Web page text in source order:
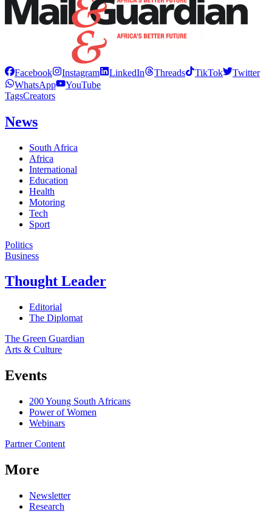
Facebook Instagram LinkedIn Threads TikTok
Twitter
WhatsApp
YouTube
TagsCreators
News
South Africa
Africa
International
Education
Health
Motoring
Tech
Sport
Politics
Business
Thought Leader
Editorial
The Diplomat
The Green Guardian
Arts & Culture
Events
200 Young South Africans
Power of Women
Webinars
Partner Content
More
Newsletter
Research